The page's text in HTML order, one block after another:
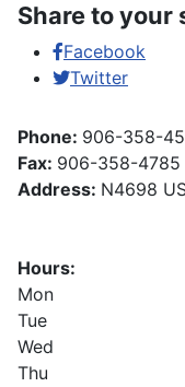
Share to your
Facebook
Twitter
Phone: 906-358-
Fax: 906-358-4785
Address: N4698
Hours:
Mon
Tue
Wed
Thu